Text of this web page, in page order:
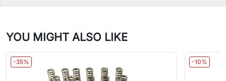
YOU MIGHT ALSO LIKE
-35% -10%